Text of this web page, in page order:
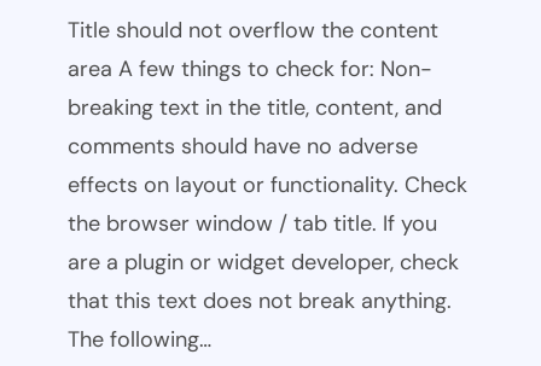
Title should not overflow the content
area A few things to check for: Non-
breaking text in the title, content, and
comments should have no adverse
effects on layout or functionality. Check
the browser window / tab title. If you
are a plugin or widget developer, check
that this text does not break anything.
The following…